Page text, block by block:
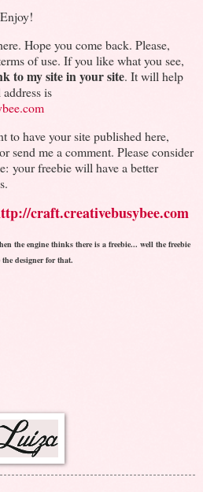
Hope you come back. Please,
of use. If you like what you see,
to my site in your site. It will help
is
to have your site published here,
send me a comment. Please consider
your freebie will have a better
craft.creativebusybee.com
the engine thinks there is a freebie... well the freebie
designer for that.